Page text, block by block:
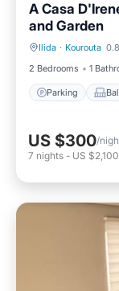
A Casa
and Garden
Ilida · Kourouta
2 Bedrooms
1
Parking
Parking
US $300/
7 nights - US $2,100